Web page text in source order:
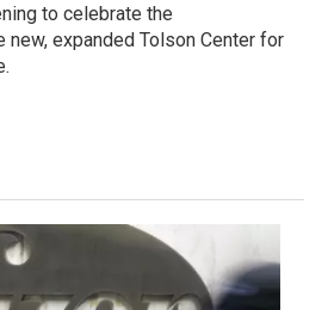
to celebrate the
new, expanded Tolson Center for